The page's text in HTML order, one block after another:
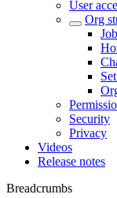
User
Org
Security
Privacy
Videos
Release notes
Breadcrumbs